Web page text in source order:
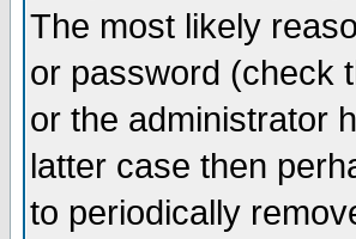
The most likely
or password (check
or the administrator
latter case then
to periodically